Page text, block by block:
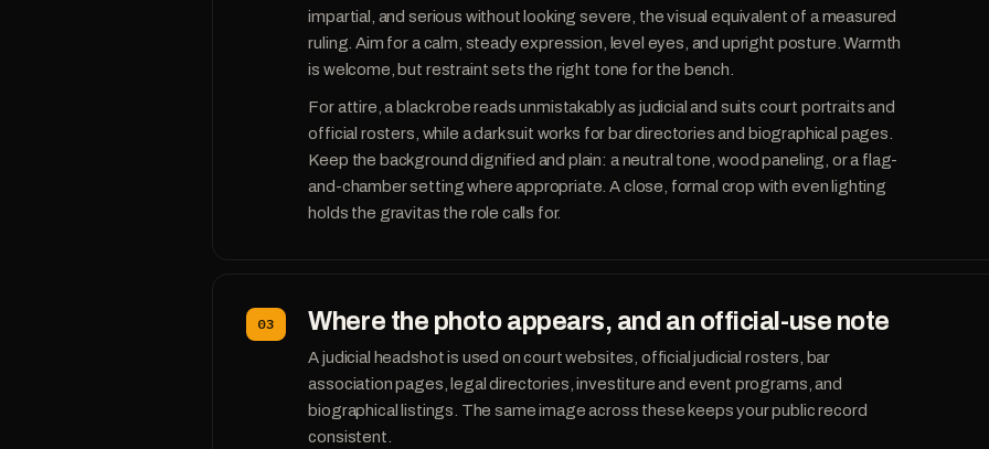
impartial, and serious without looking severe, the visual equivalent of a measured
ruling. Aim for a calm, steady expression, level eyes, and upright posture. Warmth
is welcome, but restraint sets the right tone for the bench.
For attire, a black robe reads unmistakably as judicial and suits court portraits and
official rosters, while a dark suit works for bar directories and biographical pages.
Keep the background dignified and plain: a neutral tone, wood paneling, or a flag-
and-chamber setting where appropriate. A close, formal crop with even lighting
holds the gravitas the role calls for.
03 Where the photo appears, and an official-use note
A judicial headshot is used on court websites, official judicial rosters, bar
association pages, legal directories, investiture and event programs, and
biographical listings. The same image across these keeps your public record
consistent.